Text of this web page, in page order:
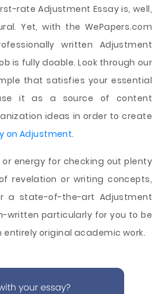
rate Adjustment Essay is, well,
Yet, with the WePapers.com
written Adjustment
is fully doable. Look through our
that satisfies your essential
it as a source of content
ideas in order to create
on Adjustment.
energy for checking out plenty
revelation or writing concepts,
a state-of-the-art Adjustment
written particularly for you to be
entirely original academic work.